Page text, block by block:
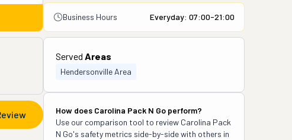
Business Hours Everyday: 07:00-21:00
Served Areas
Hendersonville Area
How does Carolina Pack N Go perform?
Use our comparison tool to review Carolina Pack
N Go's safety metrics side-by-side with others in